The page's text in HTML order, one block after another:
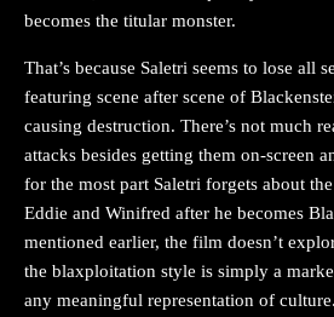
becomes the titular monster.
That’s because Saletri seems to lose all
featuring scene after scene of
causing destruction. There’s not much
attacks besides getting them on-screen
for the most part Saletri forgets about
Eddie and Winifred after he becomes
mentioned earlier, the film doesn’t
the blaxploitation style is simply a
any meaningful representation of